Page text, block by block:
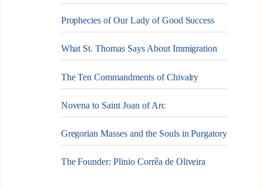
Prophecies of Our Lady of Good Success
What St. Thomas Says About Immigration
The Ten Commandments of Chivalry
Novena to Saint Joan of Arc
Gregorian Masses and the Souls in Purgatory
The Founder: Plinio Corrêa de Oliveira